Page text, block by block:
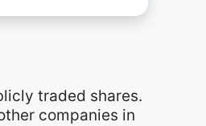
traded shares.
companies in